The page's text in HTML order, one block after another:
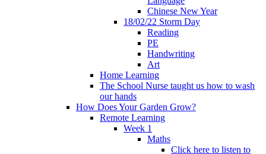
Chinese New Year
18/02/22 Storm Day
Reading
PE
Handwriting
Art
Home Learning
The School Nurse taught us how to wash
our hands
How Does Your Garden Grow?
Remote Learning
Week 1
Maths
Click here to listen to